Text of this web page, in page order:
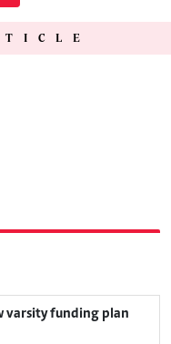
varsity funding plan